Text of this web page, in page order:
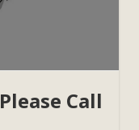
Please Call